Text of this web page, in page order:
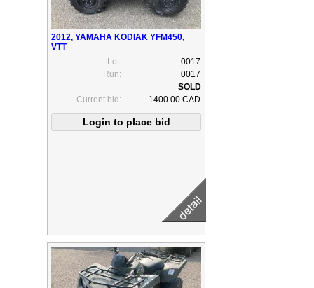
2012, YAMAHA KODIAK YFM450,
VTT
Lot:
0017
Run:
0017
Current bid: 1400.00 CAD